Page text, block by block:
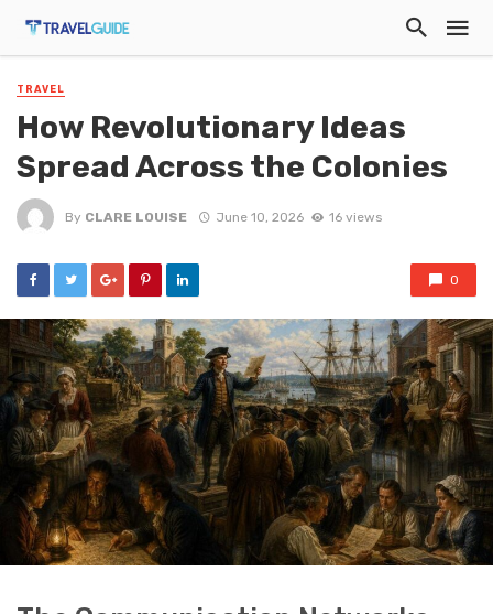
TRAVEL
How Revolutionary Ideas
Spread Across the Colonies
By CLARE LOUISE June 10, 2026 16 views
0